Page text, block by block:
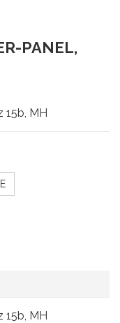
PANEL,
15b, MH
15b, MH